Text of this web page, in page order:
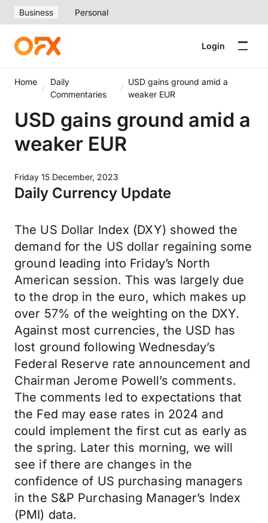
Business Personal
Login
Home
Daily
Commentaries
USD gains ground amid a
weaker EUR
USD gains ground amid a
weaker EUR
Friday 15 December, 2023
Daily Currency Update
The US Dollar Index (DXY) showed the
demand for the US dollar regaining some
ground leading into Friday’s North
American session. This was largely due
to the drop in the euro, which makes up
over 57% of the weighting on the DXY.
Against most currencies, the USD has
lost ground following Wednesday’s
Federal Reserve rate announcement and
Chairman Jerome Powell’s comments.
The comments led to expectations that
the Fed may ease rates in 2024 and
could implement the first cut as early as
the spring. Later this morning, we will
see if there are changes in the
confidence of US purchasing managers
in the S&P Purchasing Manager’s Index
(PMI) data.